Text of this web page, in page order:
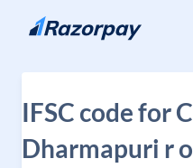
Skip to content
IFSC code for
Dharmapuri r